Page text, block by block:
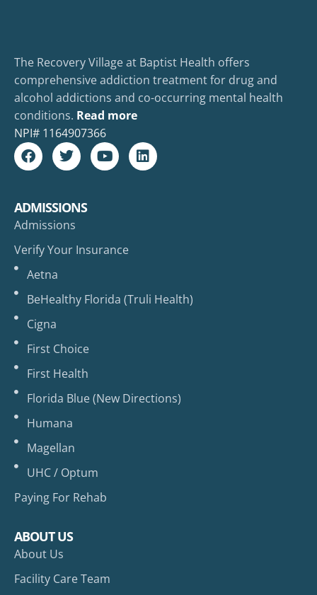
The Recovery Village at Baptist Health offers
comprehensive addiction treatment for drug and
alcohol addictions and co-occurring mental health
conditions. Read more
NPI# 1164907366
ADMISSIONS
Admissions
Verify Your Insurance
Aetna
BeHealthy Florida (Truli Health)
Cigna
First Choice
First Health
Florida Blue (New Directions)
Humana
Magellan
UHC / Optum
Paying For Rehab
ABOUT US
About Us
Facility Care Team